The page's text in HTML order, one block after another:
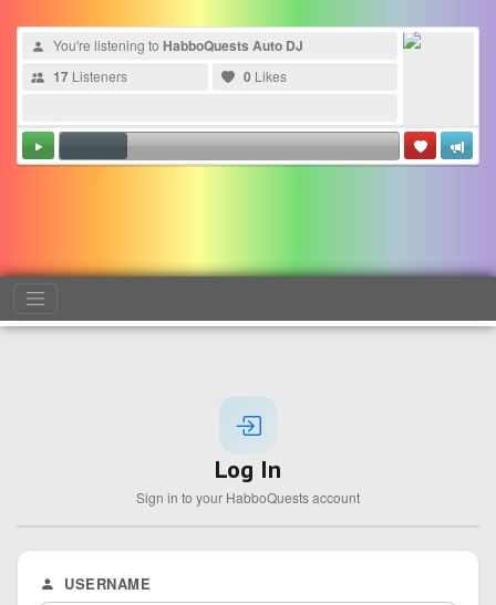
You're listening to HabboQuests Auto DJ
17 Listeners 0 Likes
Log In
Sign in to your HabboQuests account
USERNAME